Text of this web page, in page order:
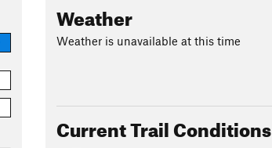
Weather
Weather is unavailable at this time
Current Trail Conditions